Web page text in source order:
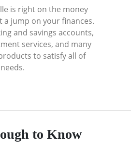
is right on the money
a jump on your finances.
and savings accounts,
services, and many
to satisfy all of
to Know